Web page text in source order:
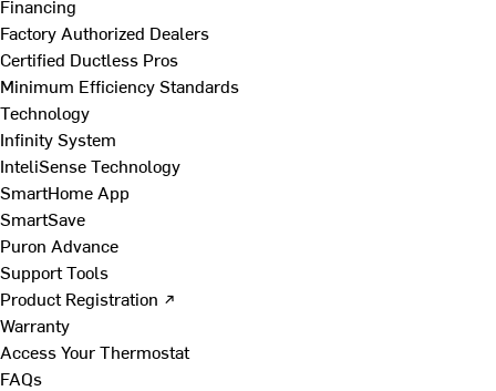
Financing
Factory Authorized Dealers
Certified Ductless Pros
Minimum Efficiency Standards
Technology
Infinity System
InteliSense Technology
SmartHome App
SmartSave
Puron Advance
Support Tools
Product Registration ↗
Warranty
Access Your Thermostat
FAQs